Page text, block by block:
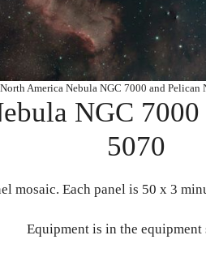
North America Nebula NGC 7000 and Pelican
NGC
5070
mosaic. Each panel is 50 x 3
Equipment is in the equipment